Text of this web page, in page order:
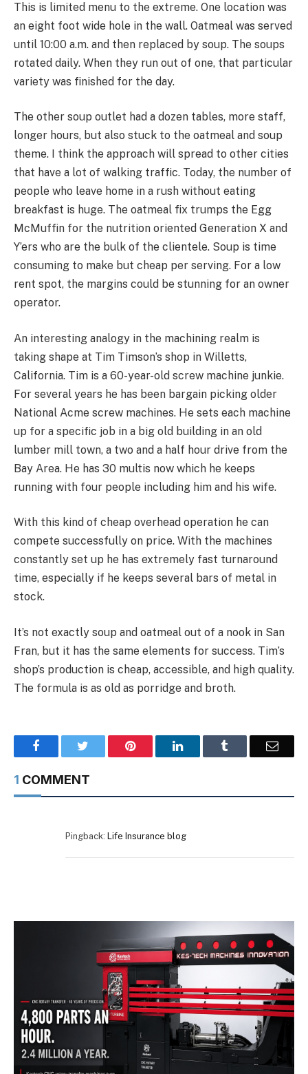
This is limited menu to the extreme. One location was
an eight foot wide hole in the wall. Oatmeal was served
until 10:00 a.m. and then replaced by soup. The soups
rotated daily. When they run out of one, that particular
variety was finished for the day.
The other soup outlet had a dozen tables, more staff,
longer hours, but also stuck to the oatmeal and soup
theme. I think the approach will spread to other cities
that have a lot of walking traffic. Today, the number of
people who leave home in a rush without eating
breakfast is huge. The oatmeal fix trumps the Egg
McMuffin for the nutrition oriented Generation X and
Y’ers who are the bulk of the clientele. Soup is time
consuming to make but cheap per serving. For a low
rent spot, the margins could be stunning for an owner
operator.
An interesting analogy in the machining realm is
taking shape at Tim Timson’s shop in Willetts,
California. Tim is a 60-year-old screw machine junkie.
For several years he has been bargain picking older
National Acme screw machines. He sets each machine
up for a specific job in a big old building in an old
lumber mill town, a two and a half hour drive from the
Bay Area. He has 30 multis now which he keeps
running with four people including him and his wife.
With this kind of cheap overhead operation he can
compete successfully on price. With the machines
constantly set up he has extremely fast turnaround
time, especially if he keeps several bars of metal in
stock.
It’s not exactly soup and oatmeal out of a nook in San
Fran, but it has the same elements for success. Tim’s
shop’s production is cheap, accessible, and high quality.
The formula is as old as porridge and broth.
Facebook Pinterest LinkedIn Email
1 COMMENT
Pingback: Life Insurance blog